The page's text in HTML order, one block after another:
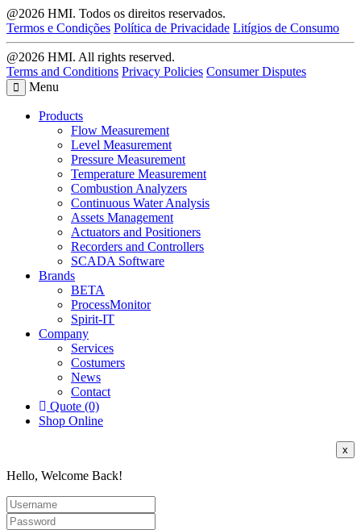
@2026 HMI. Todos os direitos reservados.
Termos e Condições Política de Privacidade Litígios de Consumo
@2026 HMI. All rights reserved.
Terms and Conditions Privacy Policies Consumer Disputes
Menu
Products
Flow Measurement
Level Measurement
Pressure Measurement
Temperature Measurement
Combustion Analyzers
Continuous Water Analysis
Assets Management
Actuators and Positioners
Recorders and Controllers
SCADA Software
Brands
BETA
ProcessMonitor
Spirit-IT
Company
Services
Costumers
News
Contact
Quote (0)
Shop Online
x
Hello, Welcome Back!